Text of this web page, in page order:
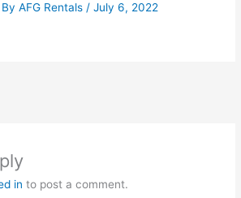
ByAFG Rentals/July 6, 2022
in to post a comment.